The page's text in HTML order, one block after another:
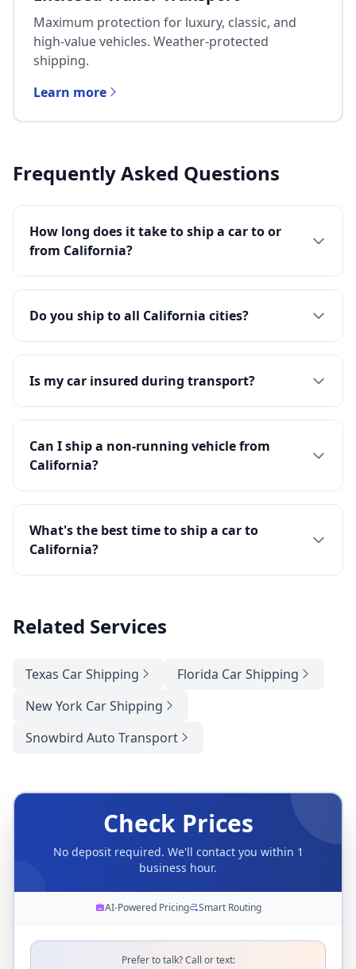
Maximum protection for luxury, classic, and
high-value vehicles. Weather-protected
shipping.
Learn more
Frequently Asked Questions
How long does it take to ship a car to or
from California?
Do you ship to all California cities?
Is my car insured during transport?
Can I ship a non-running vehicle from
California?
What's the best time to ship a car to
California?
Related Services
Texas Car Shipping
Florida Car Shipping
New York Car Shipping
Snowbird Auto Transport
Check Prices
No deposit required. We'll contact you within 1
business hour.
AI-Powered Pricing Smart Routing
Prefer to talk? Call or text: